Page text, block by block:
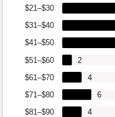
$81–$90
$71–$80
$61–$70
$51–$60
$41–$50
$31–$40
$21–$30
4
6
4
2